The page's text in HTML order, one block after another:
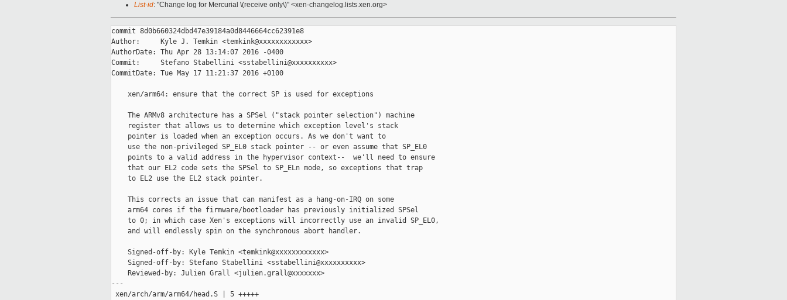
List-id: "Change log for Mercurial \(receive only\)" <xen-changelog.lists.xen.org>
commit 8d0b660324dbd47e39184a0d8446664cc62391e8
Author:     Kyle J. Temkin <temkink@xxxxxxxxxxxx>
AuthorDate: Thu Apr 28 13:14:07 2016 -0400
Commit:     Stefano Stabellini <sstabellini@xxxxxxxxxx>
CommitDate: Tue May 17 11:21:37 2016 +0100
    xen/arm64: ensure that the correct SP is used for exceptions
    The ARMv8 architecture has a SPSel ("stack pointer selection") machine
    register that allows us to determine which exception level's stack
    pointer is loaded when an exception occurs. As we don't want to
    use the non-privileged SP_EL0 stack pointer -- or even assume that SP_EL0
    points to a valid address in the hypervisor context--  we'll need to ensure
    that our EL2 code sets the SPSel to SP_ELn mode, so exceptions that trap
    to EL2 use the EL2 stack pointer.
    This corrects an issue that can manifest as a hang-on-IRQ on some
    arm64 cores if the firmware/bootloader has previously initialized SPSel
    to 0; in which case Xen's exceptions will incorrectly use an invalid SP_EL0,
    and will endlessly spin on the synchronous abort handler.
    Signed-off-by: Kyle Temkin <temkink@xxxxxxxxxxxx>
    Signed-off-by: Stefano Stabellini <sstabellini@xxxxxxxxxx>
    Reviewed-by: Julien Grall <julien.grall@xxxxxxx>
---
xen/arch/arm/arm64/head.S | 5 +++++